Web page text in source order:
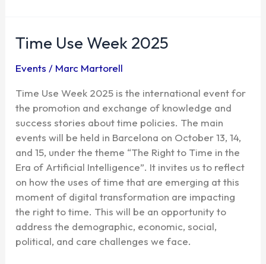
Time Use Week 2025
Events / Marc Martorell
Time Use Week 2025 is the international event for
the promotion and exchange of knowledge and
success stories about time policies. The main
events will be held in Barcelona on October 13, 14,
and 15, under the theme “The Right to Time in the
Era of Artificial Intelligence”. It invites us to reflect
on how the uses of time that are emerging at this
moment of digital transformation are impacting
the right to time. This will be an opportunity to
address the demographic, economic, social,
political, and care challenges we face.
Time
Week